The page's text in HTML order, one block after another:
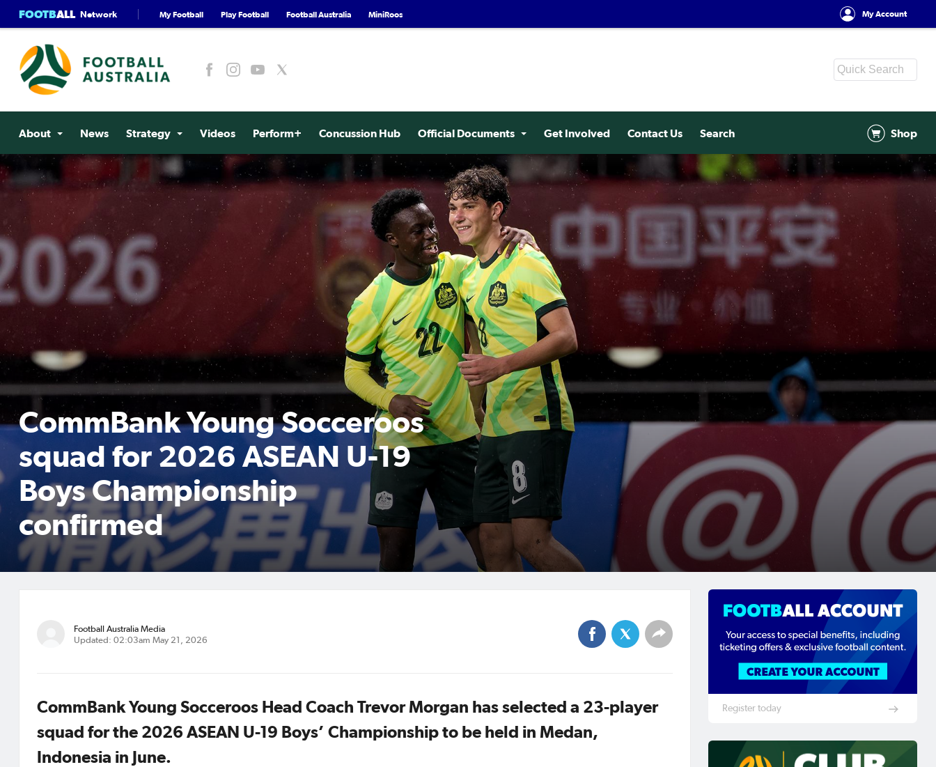
FOOTBALL Network My Football Play Football Football Australia MiniRoos My Account
About News Strategy Videos Perform+ Concussion Hub Official Documents Get Involved Contact Us Search Shop
CommBank Young Socceroos
squad for 2026 ASEAN U-19
Boys Championship
confirmed
Football Australia Media
Updated: 02:03am May 21, 2026
CommBank Young Socceroos Head Coach Trevor Morgan has selected a 23-player
squad for the 2026 ASEAN U-19 Boys’ Championship to be held in Medan,
Indonesia in June.
Register today